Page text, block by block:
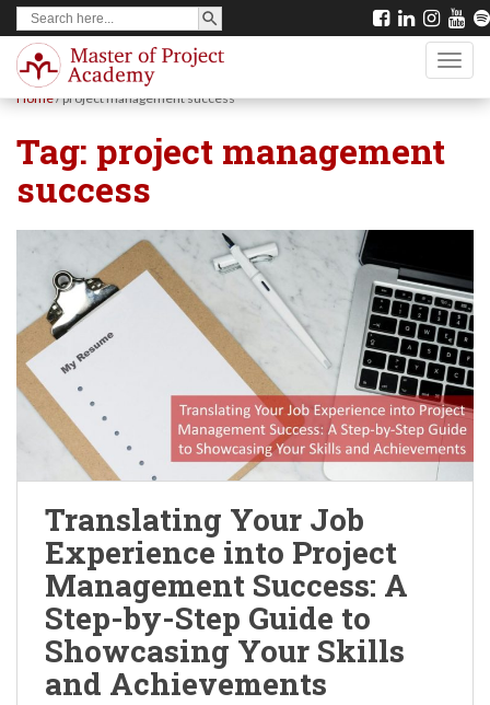
Search
for:
SEARCH BUTTON
Home/project management success
Tag: project management
success
Translating Your Job
Experience into Project
Management Success: A
Step-by-Step Guide to
Showcasing Your Skills
and Achievements